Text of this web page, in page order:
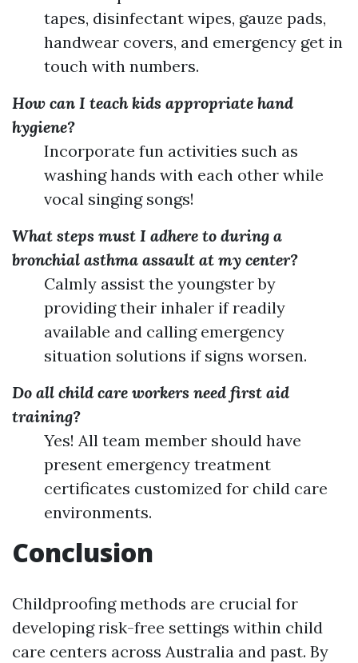
tapes, disinfectant wipes, gauze pads,
handwear covers, and emergency get in
touch with numbers.
How can I teach kids appropriate hand
hygiene?
Incorporate fun activities such as
washing hands with each other while
vocal singing songs!
What steps must I adhere to during a
bronchial asthma assault at my center?
Calmly assist the youngster by
providing their inhaler if readily
available and calling emergency
situation solutions if signs worsen.
Do all child care workers need first aid
training?
Yes! All team member should have
present emergency treatment
certificates customized for child care
environments.
Conclusion
Childproofing methods are crucial for
developing risk-free settings within child
care centers across Australia and past. By